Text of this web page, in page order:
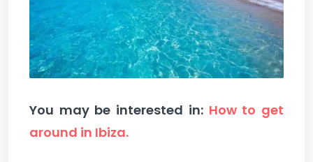
You may be interested in: How to get
around in Ibiza.